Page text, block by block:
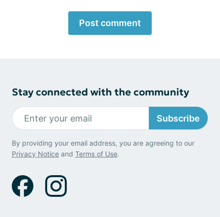
Post comment
Stay connected with the community
Subscribe
By providing your email address, you are agreeing to our
Privacy Notice and Terms of Use.